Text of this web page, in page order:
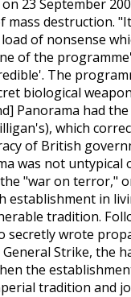
23 September
mass destruction.
of nonsense
of the
The
biological
Panorama had
which
of British
was not untypical
"war on terror,"
establishment in
tradition.
secretly wrote
Strike, the
the
tradition and